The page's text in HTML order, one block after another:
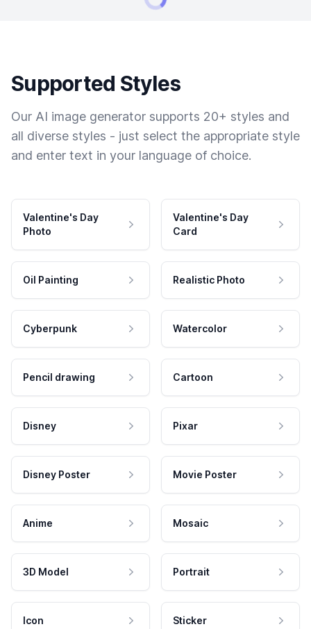
Supported Styles
Our AI image generator supports 20+ styles and
all diverse styles - just select the appropriate style
and enter text in your language of choice.
Valentine's Day
Photo
Valentine's Day
Card
Oil Painting Realistic Photo
Cyberpunk Watercolor
Pencil drawing Cartoon
Disney Pixar
Disney Poster Movie Poster
Anime Mosaic
3D Model Portrait
Icon Sticker